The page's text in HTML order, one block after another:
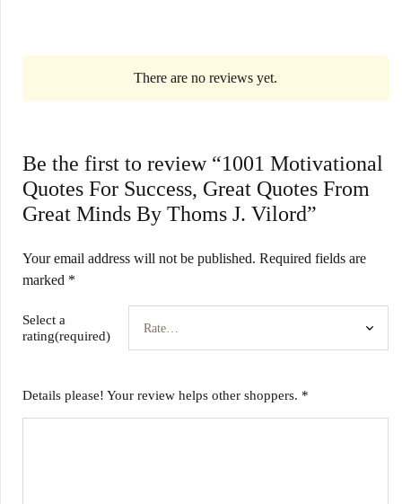
There are no reviews yet.
Be the first to review “1001 Motivational
Quotes For Success, Great Quotes From
Great Minds By Thoms J. Vilord”
Your email address will not be published. Required fields are
marked *
Select a
rating(required)
Details please! Your review helps other shoppers. *